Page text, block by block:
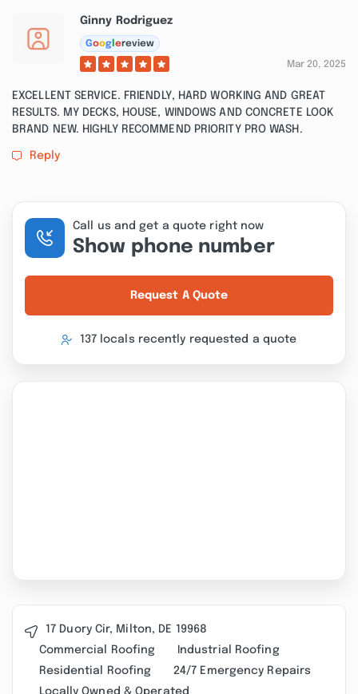
Ginny Rodriguez
Goog ereview
Mar 20, 2025
EXCELLENT SERVICE. FRIENDLY, HARD WORKING AND GREAT
RESULTS. MY DECKS, HOUSE, WINDOWS AND CONCRETE LOOK
BRAND NEW. HIGHLY RECOMMEND PRIORITY PRO WASH.
Reply
Call us and get a quote right now
Show phone number
Request A Quote
137 locals recently requested a quote
17 Duory Cir, Milton, DE 19968
Commercial Roofing
Industrial Roofing
Residential Roofing
24/7 Emergency Repairs
Locally Owned & Operated